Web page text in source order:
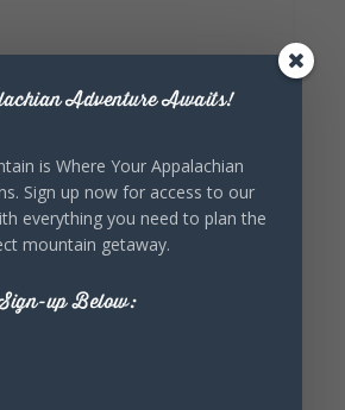
Adventure Awaits!
is Where Your Appalachian
Sign up now for access to our
everything you need to plan the
mountain getaway.
up Below: